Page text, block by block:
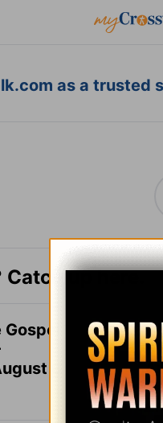
as a trusted
Catch up here.
6